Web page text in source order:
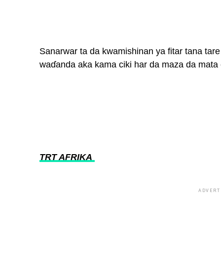
Sanarwar ta da kwamishinan ya fitar tana
waɗanda aka kama ciki har da maza da
TRT AFRIKA